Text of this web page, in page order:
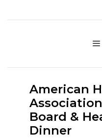
to
American
Board &
Dinner